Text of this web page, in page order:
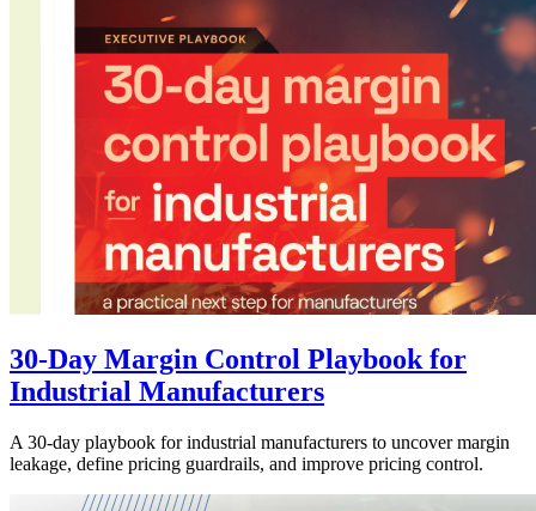
30-Day Margin Control Playbook for
Industrial Manufacturers
A 30-day playbook for industrial manufacturers to uncover margin
leakage, define pricing guardrails, and improve pricing control.